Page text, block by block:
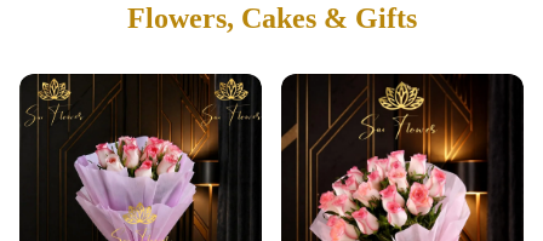
Flowers, Cakes & Gifts